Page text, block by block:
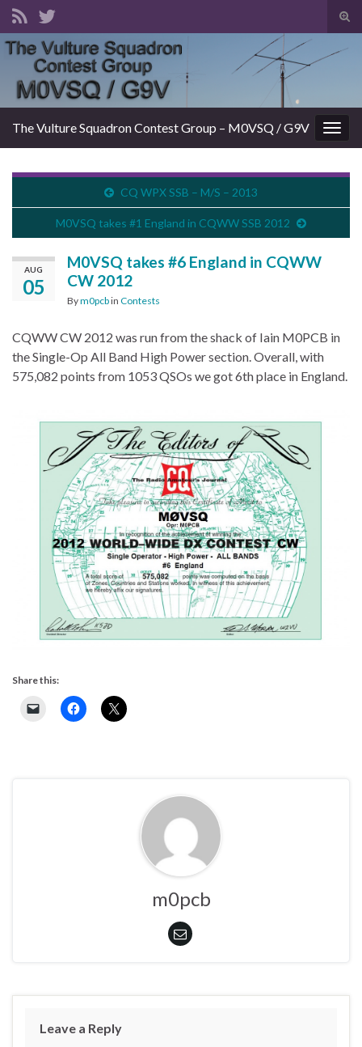
Search for:
The Vulture Squadron Contest Group – M0VSQ / G9V
CQ WPX SSB – M/S – 2013
M0VSQ takes #1 England in CQWW SSB 2012
AUG
05
M0VSQ takes #6 England in CQWW
CW 2012
Bym0pcbin Contests
CQWW CW 2012 was run from the shack of Iain M0PCB in
the Single-Op All Band High Power section. Overall, with
575,082 points from 1053 QSOs we got 6th place in England.
Share this:
m0pcb
Leave a Reply